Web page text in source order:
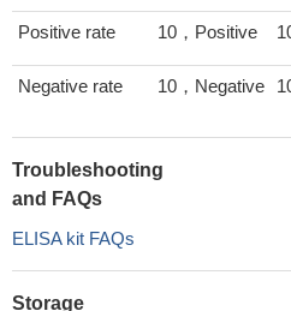
Positive rate 10，Positive
Negative rate 10，Negative
Troubleshooting
and FAQs
ELISA kit FAQs
Storage